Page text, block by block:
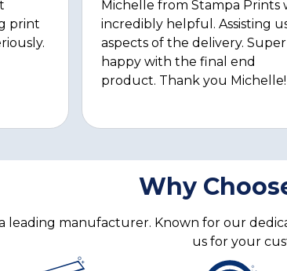
print
Michelle from Stampa Prints
incredibly helpful. Assisting us
aspects of the delivery. Super
happy with the final end
product. Thank you Michelle!
Why
leading manufacturer. Known for our
us for your